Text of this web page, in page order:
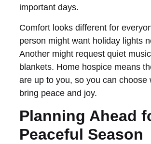
important days.
Comfort looks different for
person might want holiday lights
Another might request quiet
blankets. Home hospice means
are up to you, so you can choose
bring peace and joy.
Planning Ahead
Peaceful Season